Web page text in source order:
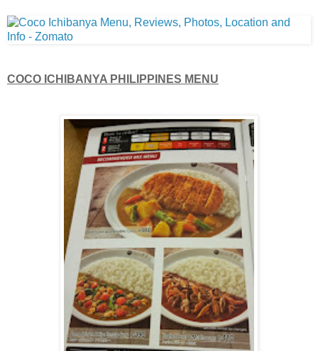
COCO ICHIBANYA PHILIPPINES MENU